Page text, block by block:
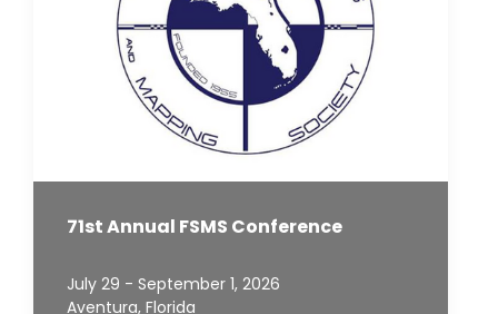
71st Annual FSMS Conference
July 29 - September 1, 2026
Aventura, Florida